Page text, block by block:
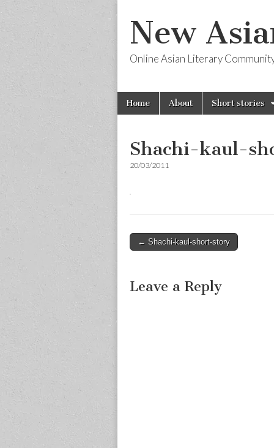
New
Online Asian Literary
Main
menu
Skip
Home About Short stories
Shachi-kaul-
20/03/2011
Post
← Shachi-kaul-short-story
Leave a Reply